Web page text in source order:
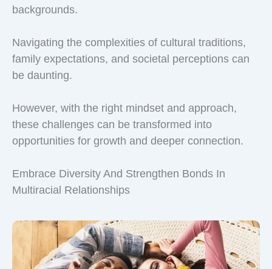
backgrounds.
Navigating the complexities of cultural traditions,
family expectations, and societal perceptions can
be daunting.
However, with the right mindset and approach,
these challenges can be transformed into
opportunities for growth and deeper connection.
Embrace Diversity And Strengthen Bonds In
Multiracial Relationships